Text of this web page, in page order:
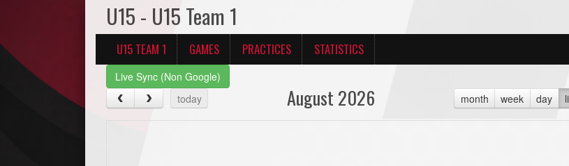
U15 - U15 Team 1
U15 TEAM 1 GAMES PRACTICES STATISTICS
Live Sync (Non Google)
today
month week day
August 2026